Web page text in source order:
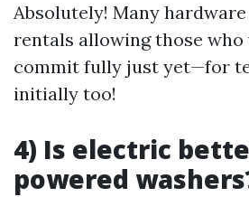
Absolutely! Many
rentals allowing those
commit fully just yet—for
initially too!
4) Is electric
powered